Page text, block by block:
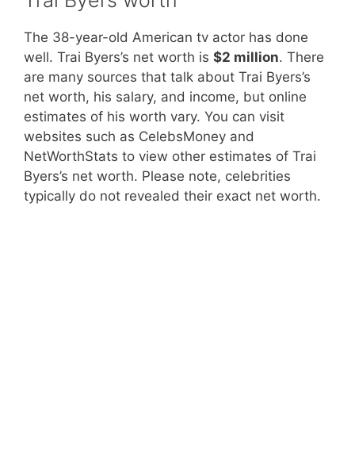
The 38-year-old American tv actor has done
well. Trai Byers’s net worth is $2 million. There
are many sources that talk about Trai Byers’s
net worth, his salary, and income, but online
estimates of his worth vary. You can visit
websites such as CelebsMoney and
NetWorthStats to view other estimates of Trai
Byers’s net worth. Please note, celebrities
typically do not revealed their exact net worth.